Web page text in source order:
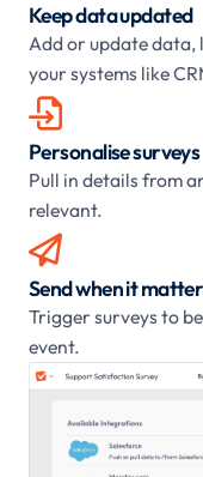
Keep data updated
Add or update data,
your systems like

Personalise surveys
Pull in details from
relevant.

Send when it
Trigger surveys to
event.